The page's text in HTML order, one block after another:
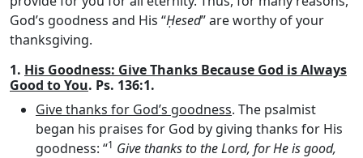
God’s goodness and His “Ḥesed” are worthy of your
thanksgiving.
1. His Goodness: Give Thanks Because God is Always
Good to You. Ps. 136:1.
Give thanks for God’s goodness. The psalmist
began his praises for God by giving thanks for His
goodness: “1 Give thanks to theLord, for He is good,